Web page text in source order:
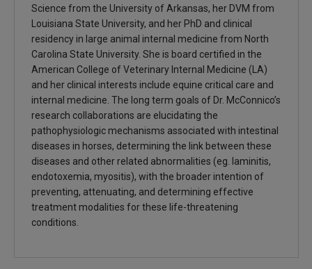
Science from the University of Arkansas, her DVM from
Louisiana State University, and her PhD and clinical
residency in large animal internal medicine from North
Carolina State University. She is board certified in the
American College of Veterinary Internal Medicine (LA)
and her clinical interests include equine critical care and
internal medicine. The long term goals of Dr. McConnico’s
research collaborations are elucidating the
pathophysiologic mechanisms associated with intestinal
diseases in horses, determining the link between these
diseases and other related abnormalities (eg. laminitis,
endotoxemia, myositis), with the broader intention of
preventing, attenuating, and determining effective
treatment modalities for these life-threatening
conditions.